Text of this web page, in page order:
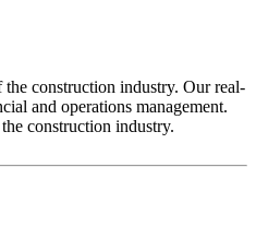
construction industry. Our real-
and operations management.
construction industry.